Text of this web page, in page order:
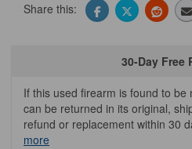
Share this:
30-Day Free
If this used firearm is found to be
can be returned in its original,
refund or replacement within 30
more